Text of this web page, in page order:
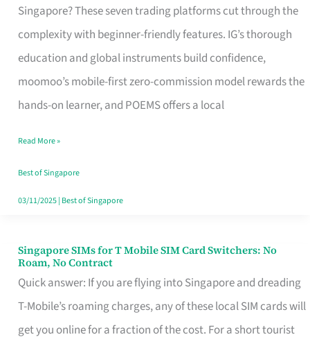
Singapore? These seven trading platforms cut through the
complexity with beginner-friendly features. IG’s thorough
education and global instruments build confidence,
moomoo’s mobile-first zero-commission model rewards the
hands-on learner, and POEMS offers a local
Platform
for
Beginners
in
Singapore
Fits
Your
Free
Read More »
Best of Singapore
03/11/2025| Best of Singapore
Singapore SIMs for T Mobile SIM Card Switchers: No
Roam, No Contract
Quick answer: If you are flying into Singapore and dreading
T-Mobile’s roaming charges, any of these local SIM cards will
get you online for a fraction of the cost. For a short tourist
Singapore
SIMs
for
T